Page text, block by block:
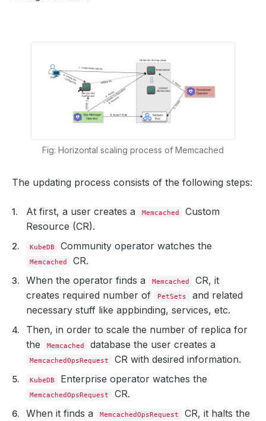
Fig: Horizontal scaling process of Memcached
The updating process consists of the following steps:
At first, a user creates a Memcached
Custom
Resource (CR).
KubeDB Community operator watches the
Memcached
CR.
When the operator finds a
Memcached
CR, it
creates required number of
PetSets
and related
necessary stuff like appbinding, services, etc.
Then, in order to scale the number of replica for
the
Memcached database the user creates a
MemcachedOpsRequest CR with desired information.
KubeDB Enterprise operator watches the
MemcachedOpsRequest
CR.
When it finds a
MemcachedOpsRequest CR, it halts the